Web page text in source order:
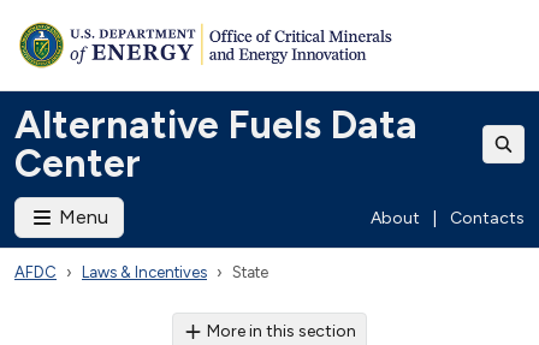
Alternative Fuels Data
Center
Menu About Contacts
AFDC Laws & Incentives State
More in this section